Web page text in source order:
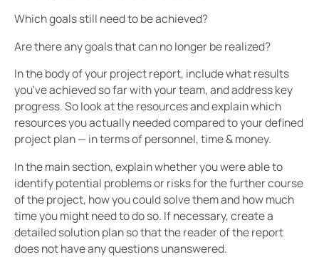
Which goals still need to be achieved?
Are there any goals that can no longer be realized?
In the body of your project report, include what results
you've achieved so far with your team, and address key
progress. So look at the resources and explain which
resources you actually needed compared to your defined
project plan — in terms of personnel, time & money.
In the main section, explain whether you were able to
identify potential problems or risks for the further course
of the project, how you could solve them and how much
time you might need to do so. If necessary, create a
detailed solution plan so that the reader of the report
does not have any questions unanswered.